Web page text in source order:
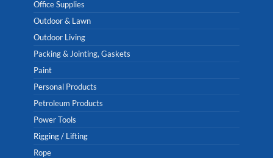
Office Supplies
Outdoor & Lawn
Outdoor Living
Packing & Jointing, Gaskets
Paint
Personal Products
Petroleum Products
Power Tools
Rigging / Lifting
Rope